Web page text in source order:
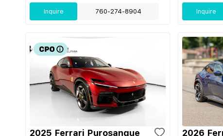
Inquire 760-274-8904 Inquire
2025 Ferrari Purosangue 2026